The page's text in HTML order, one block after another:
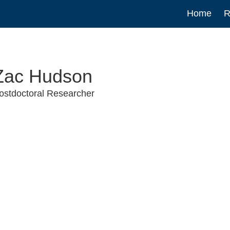
Main
Home
Hudson
Researcher